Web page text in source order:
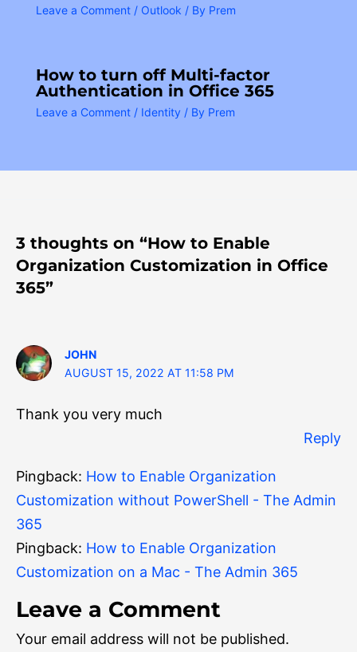
Leave a Comment / Outlook / By Prem
How to turn off Multi-factor
Authentication in Office 365
Leave a Comment / Identity / By Prem
3 thoughts on “How to Enable
Organization Customization in Office
365”
JOHN
AUGUST 15, 2022 AT 11:58 PM
Thank you very much
Reply
Pingback: How to Enable Organization
Customization without PowerShell - The Admin
365
Pingback: How to Enable Organization
Customization on a Mac - The Admin 365
Leave a Comment
Your email address will not be published.